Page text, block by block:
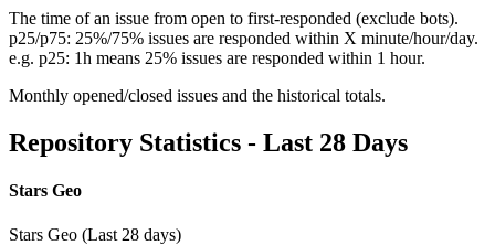
The time of an issue from open to first-responded (exclude bots).
p25/p75: 25%/75% issues are responded within X minute/hour/day.
e.g. p25: 1h means 25% issues are responded within 1 hour.
Monthly opened/closed issues and the historical totals.
Repository Statistics - Last 28 Days
Stars Geo
Stars Geo (Last 28 days)